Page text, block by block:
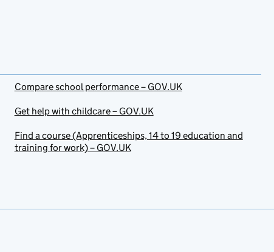
Compare school performance – GOV.UK
Get help with childcare – GOV.UK
Find a course (Apprenticeships, 14 to 19 education and
training for work) – GOV.UK